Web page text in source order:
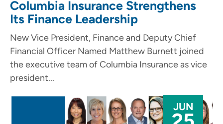
Columbia Insurance Strengthens
Its Finance Leadership
New Vice President, Finance and Deputy Chief
Financial Officer Named Matthew Burnett joined
the executive team of Columbia Insurance as vice
president...
JUN